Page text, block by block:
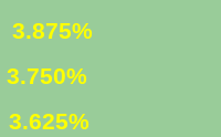
3.875%
3.750%
3.625%